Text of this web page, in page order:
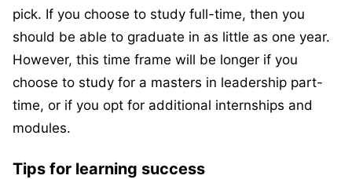
pick. If you choose to study full-time, then you
should be able to graduate in as little as one year.
However, this time frame will be longer if you
choose to study for a masters in leadership part-
time, or if you opt for additional internships and
modules.
Tips for learning success